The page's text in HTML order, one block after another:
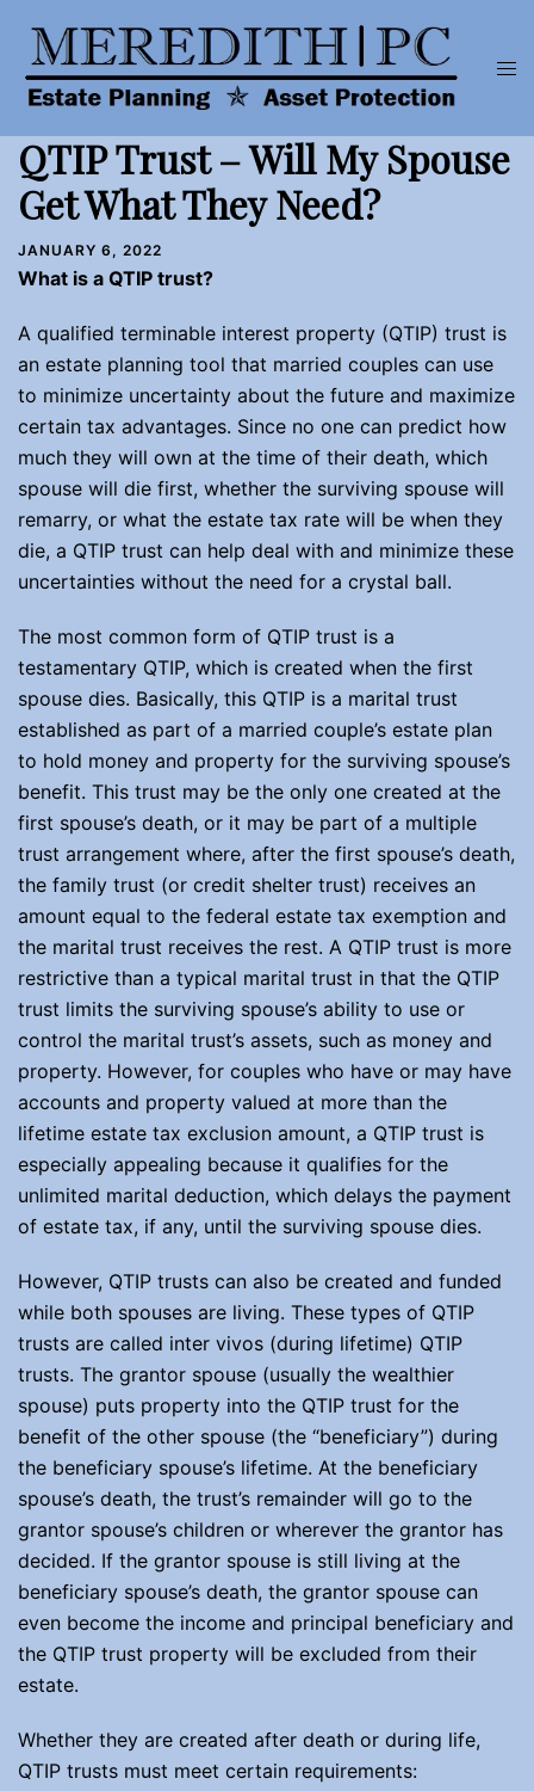
content
QTIP Trust – Will My Spouse
Get What They Need?
JANUARY 6, 2022
What is a QTIP trust?
A qualified terminable interest property (QTIP) trust is
an estate planning tool that married couples can use
to minimize uncertainty about the future and maximize
certain tax advantages. Since no one can predict how
much they will own at the time of their death, which
spouse will die first, whether the surviving spouse will
remarry, or what the estate tax rate will be when they
die, a QTIP trust can help deal with and minimize these
uncertainties without the need for a crystal ball.
The most common form of QTIP trust is a
testamentary QTIP, which is created when the first
spouse dies. Basically, this QTIP is a marital trust
established as part of a married couple’s estate plan
to hold money and property for the surviving spouse’s
benefit. This trust may be the only one created at the
first spouse’s death, or it may be part of a multiple
trust arrangement where, after the first spouse’s death,
the family trust (or credit shelter trust) receives an
amount equal to the federal estate tax exemption and
the marital trust receives the rest. A QTIP trust is more
restrictive than a typical marital trust in that the QTIP
trust limits the surviving spouse’s ability to use or
control the marital trust’s assets, such as money and
property. However, for couples who have or may have
accounts and property valued at more than the
lifetime estate tax exclusion amount, a QTIP trust is
especially appealing because it qualifies for the
unlimited marital deduction, which delays the payment
of estate tax, if any, until the surviving spouse dies.
However, QTIP trusts can also be created and funded
while both spouses are living. These types of QTIP
trusts are called inter vivos (during lifetime) QTIP
trusts. The grantor spouse (usually the wealthier
spouse) puts property into the QTIP trust for the
benefit of the other spouse (the “beneficiary”) during
the beneficiary spouse’s lifetime. At the beneficiary
spouse’s death, the trust’s remainder will go to the
grantor spouse’s children or wherever the grantor has
decided. If the grantor spouse is still living at the
beneficiary spouse’s death, the grantor spouse can
even become the income and principal beneficiary and
the QTIP trust property will be excluded from their
estate.
Whether they are created after death or during life,
QTIP trusts must meet certain requirements: